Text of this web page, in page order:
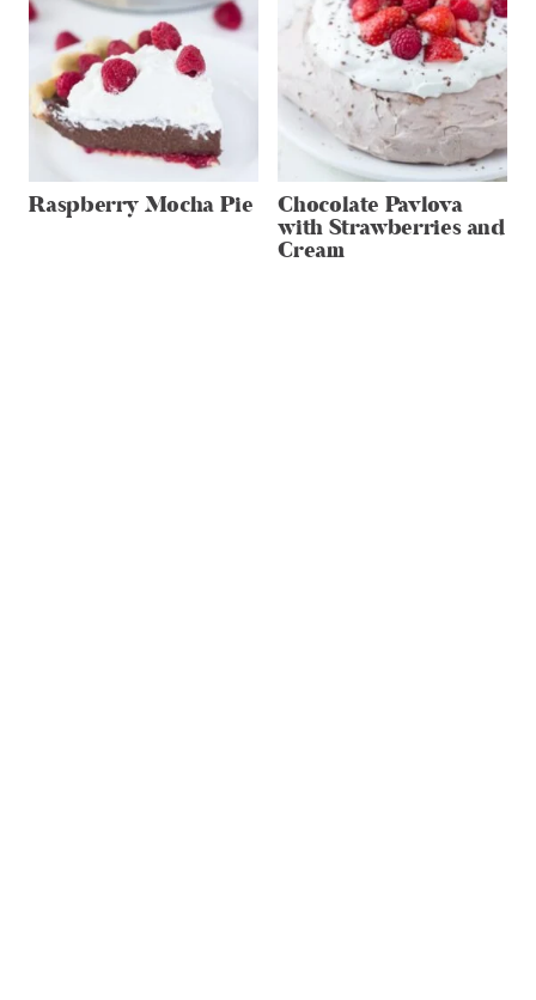
Raspberry Mocha Pie Chocolate Pavlova
with Strawberries and
Cream